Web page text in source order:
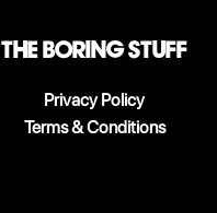
The boring stuff
Privacy Policy
Terms & Conditions